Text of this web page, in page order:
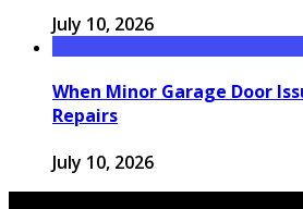
July 10, 2026
When Minor Garage Door
Repairs
July 10, 2026